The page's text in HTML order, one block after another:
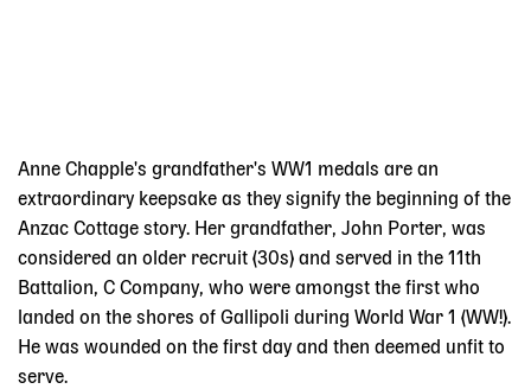
Anne Chapple's grandfather's WW1 medals are an
extraordinary keepsake as they signify the beginning of the
Anzac Cottage story. Her grandfather, John Porter, was
considered an older recruit (30s) and served in the 11th
Battalion, C Company, who were amongst the first who
landed on the shores of Gallipoli during World War 1 (WW!).
He was wounded on the first day and then deemed unfit to
serve.